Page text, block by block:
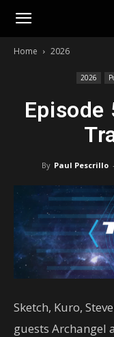
Toonami
Home 2026
2026
Episode
By Paul Pescrillo -
Sketch, Kuro,
guests Archangel